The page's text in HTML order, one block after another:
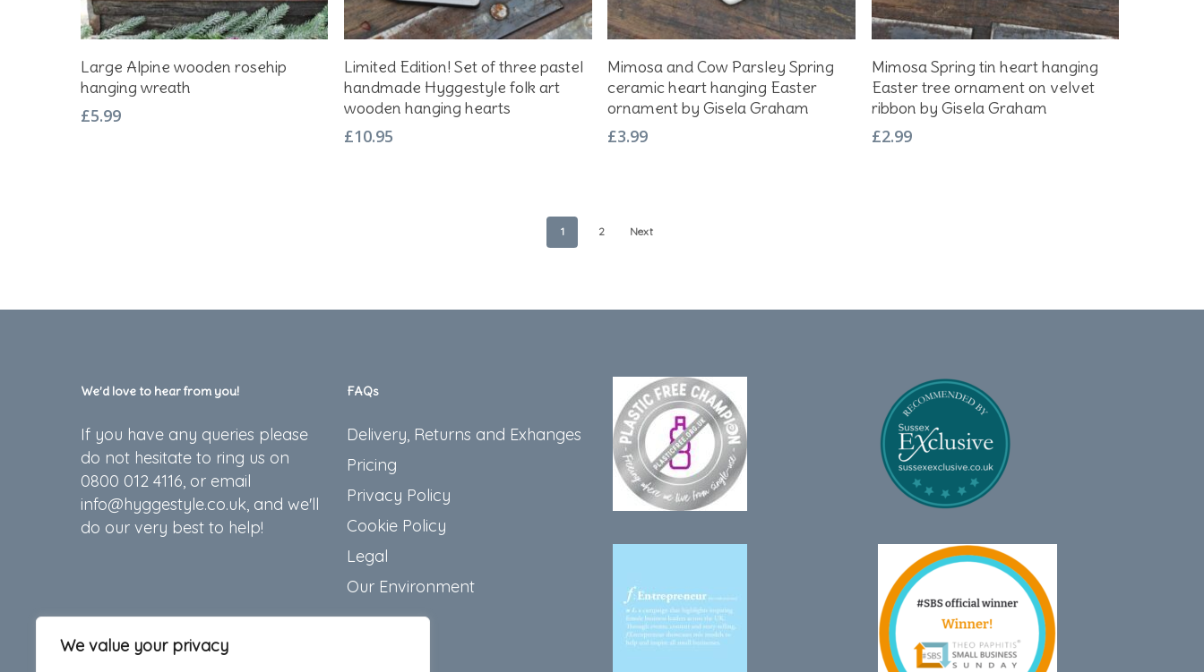
We value your privacy
Add To Basket
Large Alpine wooden rosehip
hanging wreath
£5.99
Add To Basket
Limited Edition! Set of three pastel
handmade Hyggestyle folk art
wooden hanging hearts
£10.95
Add To Basket
Mimosa and Cow Parsley Spring
ceramic heart hanging Easter
ornament by Gisela Graham
£3.99
Add To Basket
Mimosa Spring tin heart hanging
Easter tree ornament on velvet
ribbon by Gisela Graham
£2.99
1 2 Next
We’d love to hear from you!
If you have any queries please
do not hesitate to ring us on
0800 012 4116, or email
info@hyggestyle.co.uk, and we'll
do our very best to help!
FAQs
Delivery, Returns and Exhanges
Pricing
Privacy Policy
Cookie Policy
Legal
Our Environment